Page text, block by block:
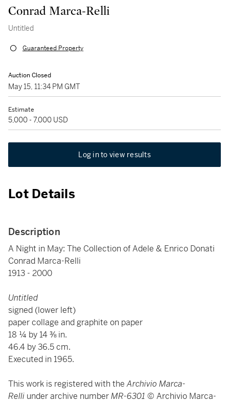
Conrad Marca-Relli
Untitled
Guaranteed Property
Auction Closed
May 15, 11:34 PM GMT
Estimate
5,000 - 7,000 USD
Log in to view results
Lot Details
Description
A Night in May: The Collection of Adele & Enrico Donati
Conrad Marca-Relli
1913 - 2000
Untitled
signed (lower left)
paper collage and graphite on paper
18 ¼ by 14 ⅜ in.
46.4 by 36.5 cm.
Executed in 1965.
This work is registered with theArchivio Marca-
Relli under archive numberMR-6301 © Archivio Marca-